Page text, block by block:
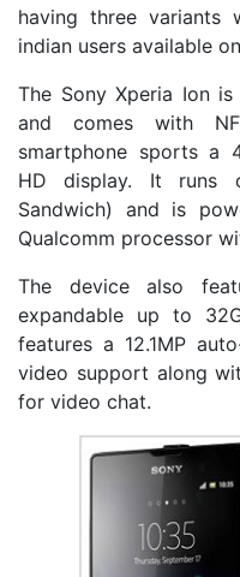
having three
indian users available
The Sony Xperia Ion
and comes with
smartphone sports a
HD display. It runs
Sandwich) and is
Qualcomm processor
The device also
expandable up to
features a 12.1MP
video support along
for video chat.